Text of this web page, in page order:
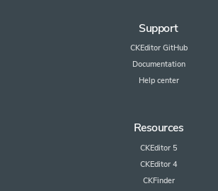
Support
CKEditor GitHub
Documentation
Help center
Resources
CKEditor 5
CKEditor 4
CKFinder